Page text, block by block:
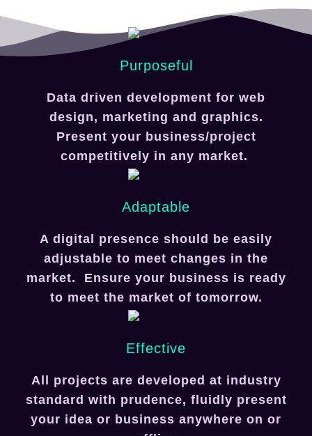
Purposeful
Data driven development for web
design, marketing and graphics.
Present your business/project
competitively in any market.
Adaptable
A digital presence should be easily
adjustable to meet changes in the
market. Ensure your business is ready
to meet the market of tomorrow.
Effective
All projects are developed at industry
standard with prudence, fluidly present
your idea or business anywhere on or